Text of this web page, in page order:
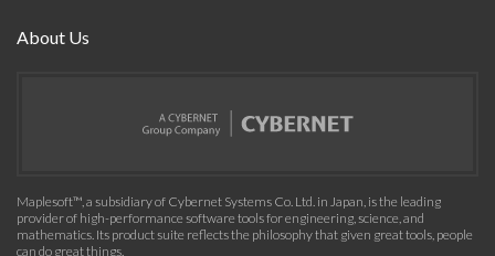
About Us
Maplesoft™, a subsidiary of Cybernet Systems Co. Ltd. in Japan, is the leading
provider of high-performance software tools for engineering, science, and
mathematics. Its product suite reflects the philosophy that given great tools, people
can do great things.